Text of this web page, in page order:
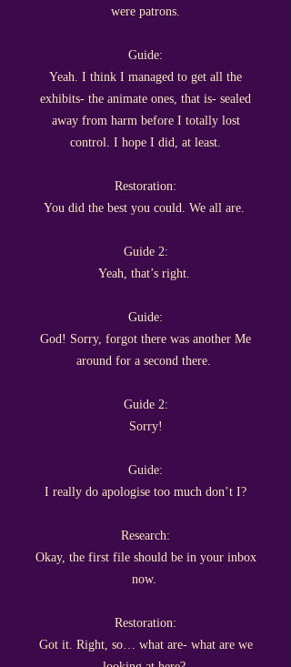
were patrons.
Guide:
Yeah. I think I managed to get all the
exhibits- the animate ones, that is- sealed
away from harm before I totally lost
control. I hope I did, at least.
Restoration:
You did the best you could. We all are.
Guide 2:
Yeah, that’s right.
Guide:
God! Sorry, forgot there was another Me
around for a second there.
Guide 2:
Sorry!
Guide:
I really do apologise too much don’t I?
Research:
Okay, the first file should be in your inbox
now.
Restoration:
Got it. Right, so… what are- what are we